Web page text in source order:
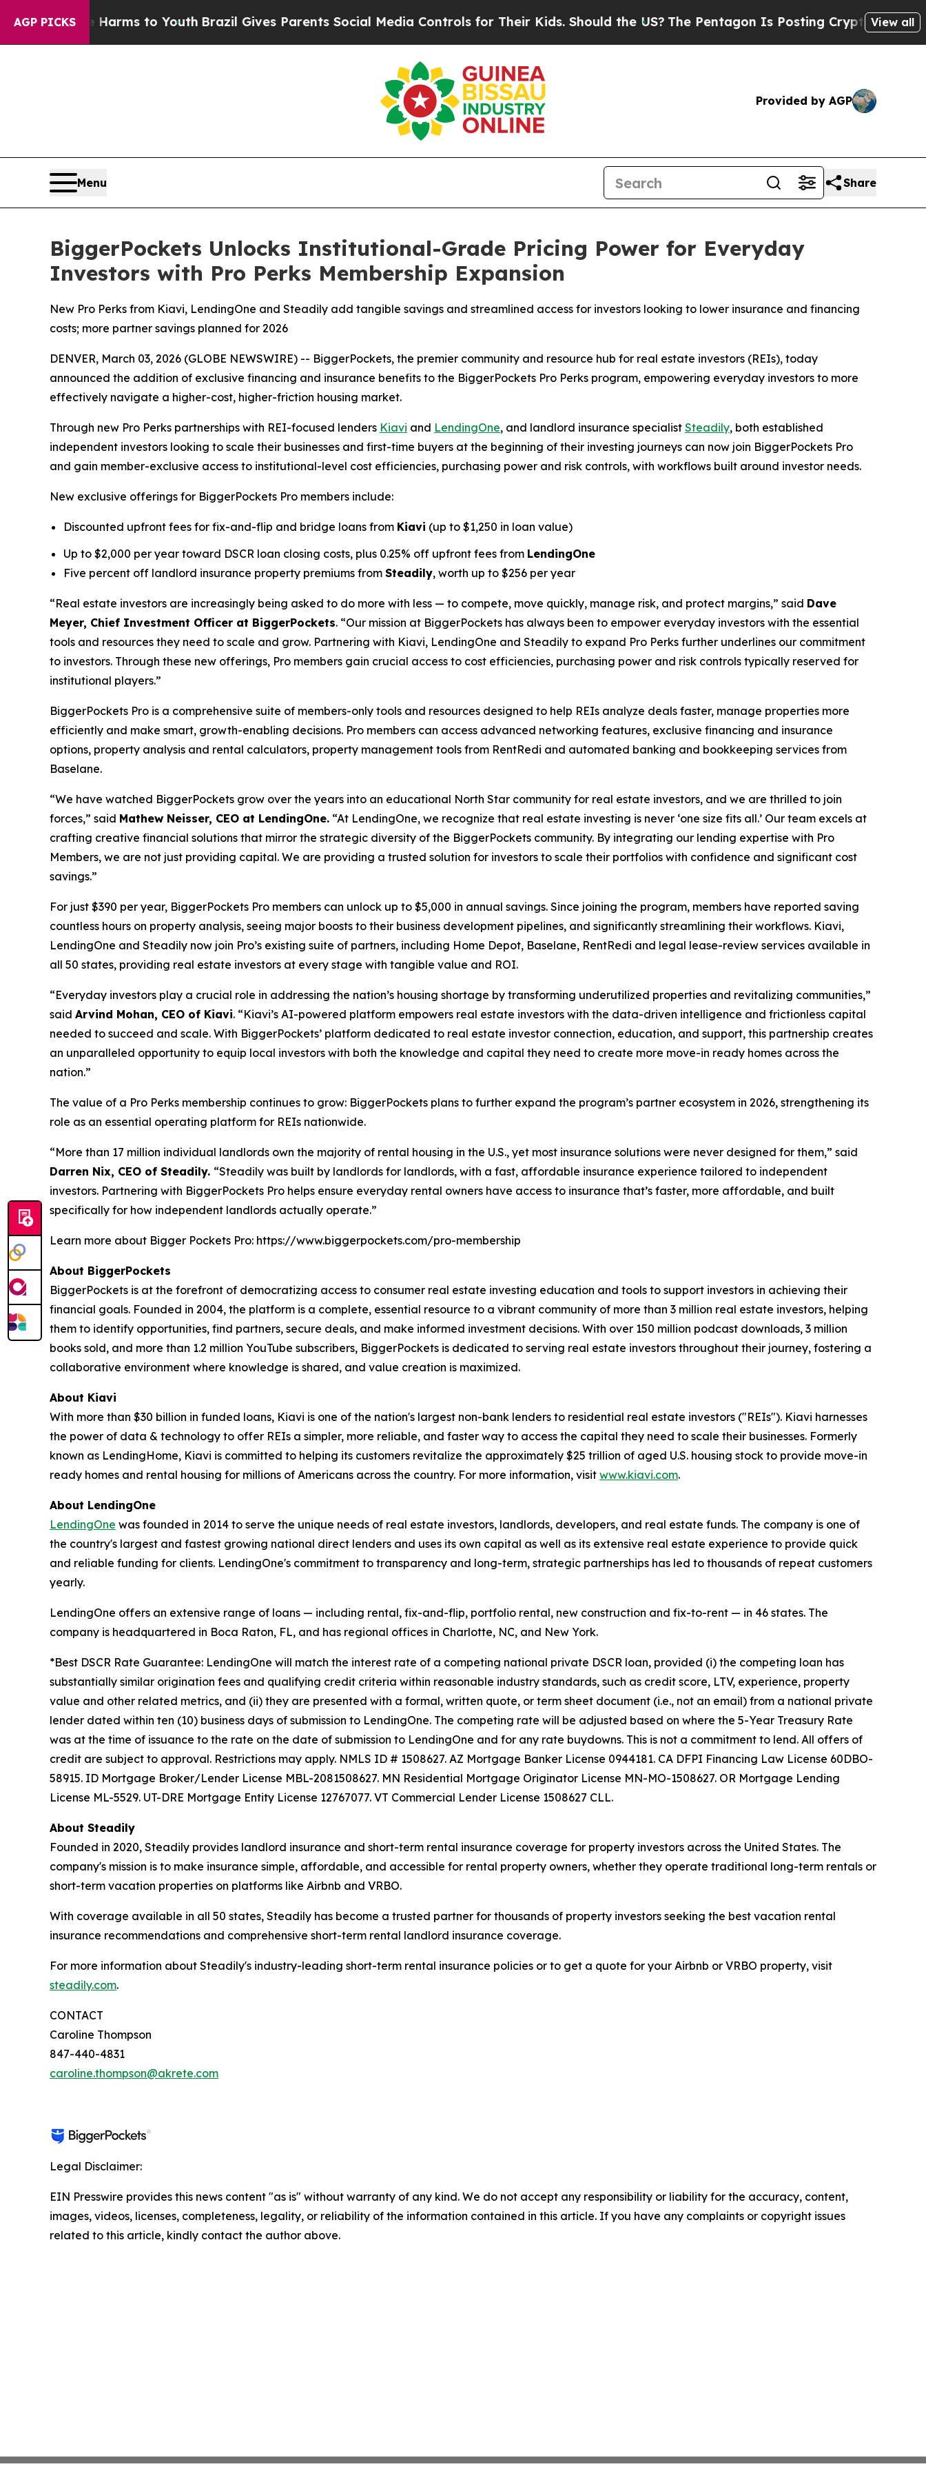
AGP PICKS
Harms to YouthBrazil Gives Parents Social Media Controls for Their Kids. Should the US?The Pentagon Is Posting Cryptic Biblical Messages
View all
Provided by AGP
Menu Share
BiggerPockets Unlocks Institutional-Grade Pricing Power for Everyday
Investors with Pro Perks Membership Expansion
New Pro Perks from Kiavi, LendingOne and Steadily add tangible savings and streamlined access for investors looking to lower insurance and financing
costs; more partner savings planned for 2026
DENVER, March 03, 2026 (GLOBE NEWSWIRE) -- BiggerPockets, the premier community and resource hub for real estate investors (REIs), today
announced the addition of exclusive financing and insurance benefits to the BiggerPockets Pro Perks program, empowering everyday investors to more
effectively navigate a higher-cost, higher-friction housing market.
Through new Pro Perks partnerships with REI-focused lenders Kiavi and LendingOne, and landlord insurance specialist Steadily, both established
independent investors looking to scale their businesses and first-time buyers at the beginning of their investing journeys can now join BiggerPockets Pro
and gain member-exclusive access to institutional-level cost efficiencies, purchasing power and risk controls, with workflows built around investor needs.
New exclusive offerings for BiggerPockets Pro members include:
Discounted upfront fees for fix-and-flip and bridge loans from Kiavi (up to $1,250 in loan value)
Up to $2,000 per year toward DSCR loan closing costs, plus 0.25% off upfront fees from LendingOne
Five percent off landlord insurance property premiums from Steadily, worth up to $256 per year
“Real estate investors are increasingly being asked to do more with less — to compete, move quickly, manage risk, and protect margins,” said Dave
Meyer, Chief Investment Officer at BiggerPockets. “Our mission at BiggerPockets has always been to empower everyday investors with the essential
tools and resources they need to scale and grow. Partnering with Kiavi, LendingOne and Steadily to expand Pro Perks further underlines our commitment
to investors. Through these new offerings, Pro members gain crucial access to cost efficiencies, purchasing power and risk controls typically reserved for
institutional players.”
BiggerPockets Pro is a comprehensive suite of members-only tools and resources designed to help REIs analyze deals faster, manage properties more
efficiently and make smart, growth-enabling decisions. Pro members can access advanced networking features, exclusive financing and insurance
options, property analysis and rental calculators, property management tools from RentRedi and automated banking and bookkeeping services from
Baselane.
“We have watched BiggerPockets grow over the years into an educational North Star community for real estate investors, and we are thrilled to join
forces,” said Mathew Neisser, CEO at LendingOne. “At LendingOne, we recognize that real estate investing is never ‘one size fits all.’ Our team excels at
crafting creative financial solutions that mirror the strategic diversity of the BiggerPockets community. By integrating our lending expertise with Pro
Members, we are not just providing capital. We are providing a trusted solution for investors to scale their portfolios with confidence and significant cost
savings.”
For just $390 per year, BiggerPockets Pro members can unlock up to $5,000 in annual savings. Since joining the program, members have reported saving
countless hours on property analysis, seeing major boosts to their business development pipelines, and significantly streamlining their workflows. Kiavi,
LendingOne and Steadily now join Pro’s existing suite of partners, including Home Depot, Baselane, RentRedi and legal lease-review services available in
all 50 states, providing real estate investors at every stage with tangible value and ROI.
“Everyday investors play a crucial role in addressing the nation’s housing shortage by transforming underutilized properties and revitalizing communities,”
said Arvind Mohan, CEO of Kiavi. “Kiavi’s AI-powered platform empowers real estate investors with the data-driven intelligence and frictionless capital
needed to succeed and scale. With BiggerPockets’ platform dedicated to real estate investor connection, education, and support, this partnership creates
an unparalleled opportunity to equip local investors with both the knowledge and capital they need to create more move-in ready homes across the
nation.”
The value of a Pro Perks membership continues to grow: BiggerPockets plans to further expand the program’s partner ecosystem in 2026, strengthening its
role as an essential operating platform for REIs nationwide.
“More than 17 million individual landlords own the majority of rental housing in the U.S., yet most insurance solutions were never designed for them,” said
Darren Nix, CEO of Steadily. “Steadily was built by landlords for landlords, with a fast, affordable insurance experience tailored to independent
investors. Partnering with BiggerPockets Pro helps ensure everyday rental owners have access to insurance that’s faster, more affordable, and built
specifically for how independent landlords actually operate.”
Learn more about Bigger Pockets Pro: https://www.biggerpockets.com/pro-membership
About BiggerPockets
BiggerPockets is at the forefront of democratizing access to consumer real estate investing education and tools to support investors in achieving their
financial goals. Founded in 2004, the platform is a complete, essential resource to a vibrant community of more than 3 million real estate investors, helping
them to identify opportunities, find partners, secure deals, and make informed investment decisions. With over 150 million podcast downloads, 3 million
books sold, and more than 1.2 million YouTube subscribers, BiggerPockets is dedicated to serving real estate investors throughout their journey, fostering a
collaborative environment where knowledge is shared, and value creation is maximized.
About Kiavi
With more than $30 billion in funded loans, Kiavi is one of the nation's largest non-bank lenders to residential real estate investors ("REIs"). Kiavi harnesses
the power of data & technology to offer REIs a simpler, more reliable, and faster way to access the capital they need to scale their businesses. Formerly
known as LendingHome, Kiavi is committed to helping its customers revitalize the approximately $25 trillion of aged U.S. housing stock to provide move-in
ready homes and rental housing for millions of Americans across the country. For more information, visit www.kiavi.com.
About LendingOne
LendingOne was founded in 2014 to serve the unique needs of real estate investors, landlords, developers, and real estate funds. The company is one of
the country's largest and fastest growing national direct lenders and uses its own capital as well as its extensive real estate experience to provide quick
and reliable funding for clients. LendingOne's commitment to transparency and long-term, strategic partnerships has led to thousands of repeat customers
yearly.
LendingOne offers an extensive range of loans — including rental, fix-and-flip, portfolio rental, new construction and fix-to-rent — in 46 states. The
company is headquartered in Boca Raton, FL, and has regional offices in Charlotte, NC, and New York.
*Best DSCR Rate Guarantee: LendingOne will match the interest rate of a competing national private DSCR loan, provided (i) the competing loan has
substantially similar origination fees and qualifying credit criteria within reasonable industry standards, such as credit score, LTV, experience, property
value and other related metrics, and (ii) they are presented with a formal, written quote, or term sheet document (i.e., not an email) from a national private
lender dated within ten (10) business days of submission to LendingOne. The competing rate will be adjusted based on where the 5-Year Treasury Rate
was at the time of issuance to the rate on the date of submission to LendingOne and for any rate buydowns. This is not a commitment to lend. All offers of
credit are subject to approval. Restrictions may apply. NMLS ID # 1508627. AZ Mortgage Banker License 0944181. CA DFPI Financing Law License 60DBO-
58915. ID Mortgage Broker/Lender License MBL-2081508627. MN Residential Mortgage Originator License MN-MO-1508627. OR Mortgage Lending
License ML-5529. UT-DRE Mortgage Entity License 12767077. VT Commercial Lender License 1508627 CLL.
About Steadily
Founded in 2020, Steadily provides landlord insurance and short-term rental insurance coverage for property investors across the United States. The
company's mission is to make insurance simple, affordable, and accessible for rental property owners, whether they operate traditional long-term rentals or
short-term vacation properties on platforms like Airbnb and VRBO.
With coverage available in all 50 states, Steadily has become a trusted partner for thousands of property investors seeking the best vacation rental
insurance recommendations and comprehensive short-term rental landlord insurance coverage.
For more information about Steadily's industry-leading short-term rental insurance policies or to get a quote for your Airbnb or VRBO property, visit
steadily.com.
CONTACT
Caroline Thompson
847-440-4831
caroline.thompson@akrete.com
Legal Disclaimer:
EIN Presswire provides this news content "as is" without warranty of any kind. We do not accept any responsibility or liability for the accuracy, content,
images, videos, licenses, completeness, legality, or reliability of the information contained in this article. If you have any complaints or copyright issues
related to this article, kindly contact the author above.